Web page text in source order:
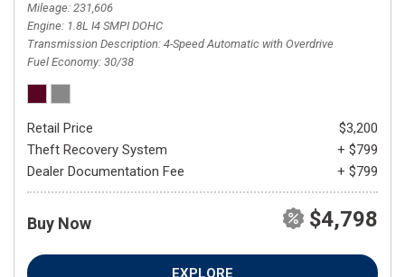
Mileage 231,606
Engine 1.8L I4 SMPI DOHC
Transmission Description 4-Speed Automatic with Overdrive
Fuel Economy 30/38
Retail Price
$3,200
Theft Recovery System
+ $799
Dealer Documentation Fee
+ $799
Buy Now $4,798
EXPLORE